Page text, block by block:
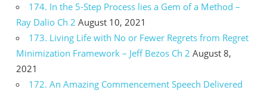
174. In the 5-Step Process lies a Gem of a Method –
Ray Dalio Ch 2 August 10, 2021
173. Living Life with No or Fewer Regrets from Regret
Minimization Framework – Jeff Bezos Ch 2 August 8,
2021
172. An Amazing Commencement Speech Delivered